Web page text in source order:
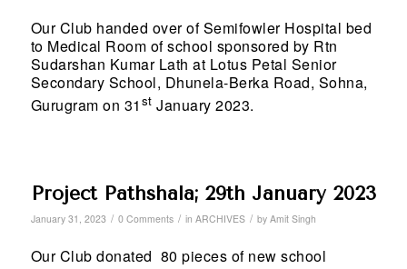
Our Club handed over of Semifowler Hospital bed
to Medical Room of school sponsored by Rtn
Sudarshan Kumar Lath at Lotus Petal Senior
Secondary School, Dhunela-Berka Road, Sohna,
Gurugram on 31 st January 2023.
Project Pathshala; 29th January 2023
January 31, 2023 / 0 Comments / in ARCHIVES / by Amit Singh
Our Club donated 80 pieces of new school